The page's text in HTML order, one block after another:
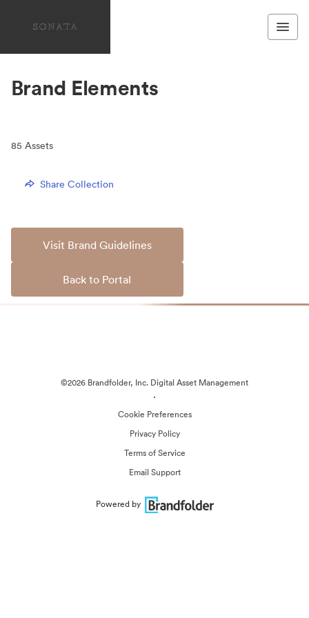
Brand Elements
85 Assets
Share Collection
Visit Brand Guidelines
Back to Portal
©2026 Brandfolder, Inc. Digital Asset Management
·
Cookie Preferences
Privacy Policy
Terms of Service
Email Support
Powered by